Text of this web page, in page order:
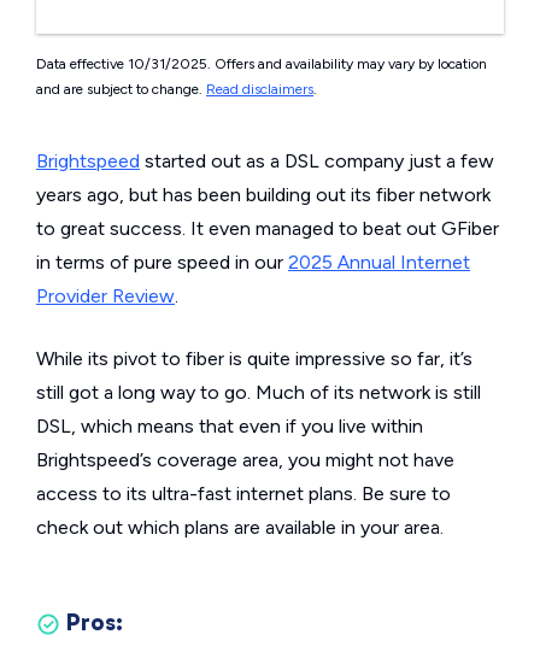
Data effective 10/31/2025. Offers and availability may vary by location
and are subject to change. Read disclaimers.
Brightspeed started out as a DSL company just a few
years ago, but has been building out its fiber network
to great success. It even managed to beat out GFiber
in terms of pure speed in our 2025 Annual Internet
Provider Review.
While its pivot to fiber is quite impressive so far, it’s
still got a long way to go. Much of its network is still
DSL, which means that even if you live within
Brightspeed’s coverage area, you might not have
access to its ultra-fast internet plans. Be sure to
check out which plans are available in your area.
Pros: